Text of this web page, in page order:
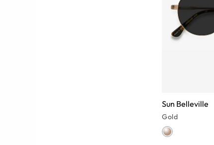
Sun Belleville
Gold